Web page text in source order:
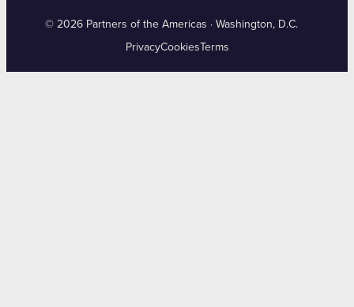
© 2026 Partners of the Americas · Washington, D.C.
PrivacyCookies Terms